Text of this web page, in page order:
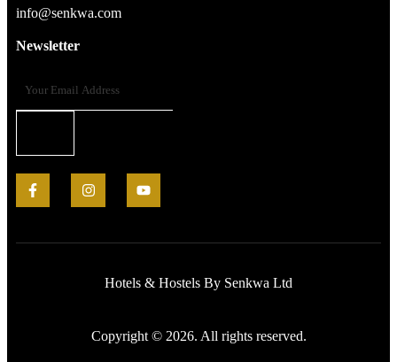
info@senkwa.com
Newsletter
Hotels & Hostels By Senkwa Ltd
Copyright © 2026. All rights reserved.